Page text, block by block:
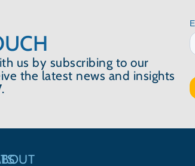
us by subscribing to our
the latest news and insights